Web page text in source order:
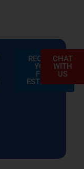
REQUEST
YOUR
FREE
ESTIMATE
CHAT
WITH
US